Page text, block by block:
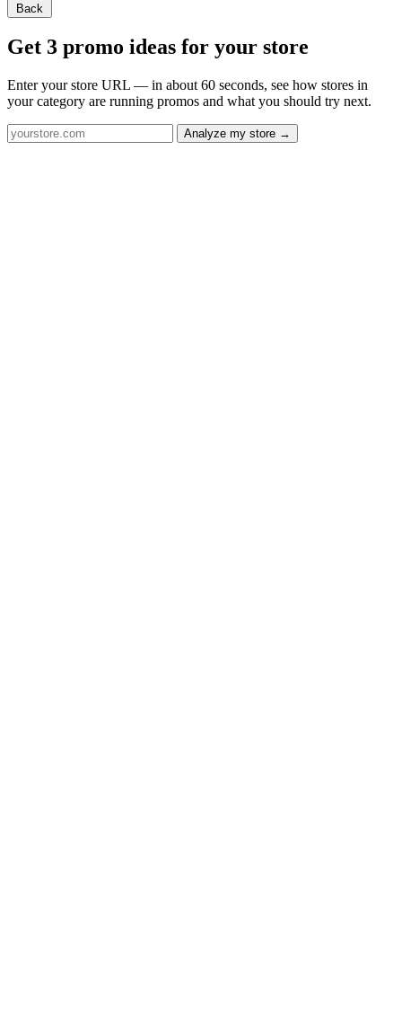
Back
Get 3 promo ideas for your store
Enter your store URL — in about 60 seconds, see how stores in
your category are running promos and what you should try next.
Analyze my store →